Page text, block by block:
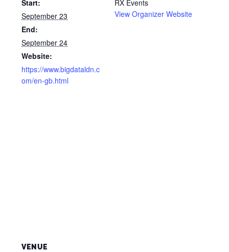
Start:
September 23
End:
September 24
Website:
https://www.bigdataldn.c
om/en-gb.html
RX Events
View Organizer Website
VENUE